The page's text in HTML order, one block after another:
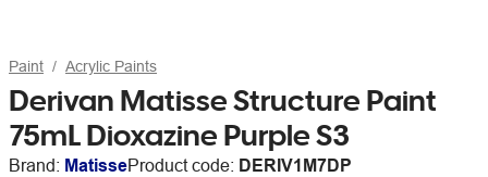
Paint Acrylic Paints
Derivan Matisse Structure Paint
75mL Dioxazine Purple S3
Brand: MatisseProduct code: DERIV1M7DP